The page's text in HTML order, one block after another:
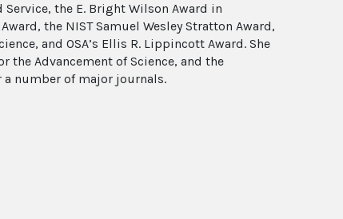
the E. Bright Wilson Award in
the NIST Samuel Wesley Stratton Award,
and OSA’s Ellis R. Lippincott Award. She
the Advancement of Science, and the
a number of major journals.